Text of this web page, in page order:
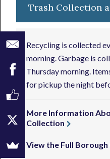
Trash Collection
Recycling is collected
morning. Garbage is
Thursday morning.
for pickup the night
More Information
Collection
View the Full